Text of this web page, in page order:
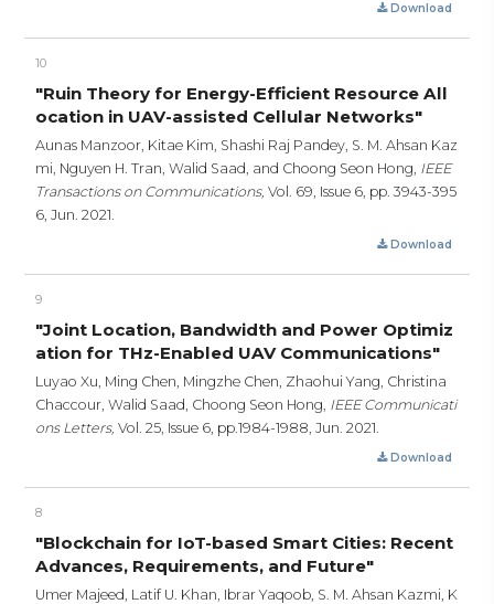
Download
10
"Ruin Theory for Energy-Efficient Resource All
ocation in UAV-assisted Cellular Networks"
Aunas Manzoor, Kitae Kim, Shashi Raj Pandey, S. M. Ahsan Kaz
mi, Nguyen H. Tran, Walid Saad, and Choong Seon Hong, IEEE
Transactions on Communications, Vol. 69, Issue 6, pp. 3943-395
6, Jun. 2021.
Download
9
"Joint Location, Bandwidth and Power Optimiz
ation for THz-Enabled UAV Communications"
Luyao Xu, Ming Chen, Mingzhe Chen, Zhaohui Yang, Christina
Chaccour, Walid Saad, Choong Seon Hong, IEEE Communicati
ons Letters, Vol. 25, Issue 6, pp.1984-1988, Jun. 2021.
Download
8
"Blockchain for IoT-based Smart Cities: Recent
Advances, Requirements, and Future"
Umer Majeed, Latif U. Khan, Ibrar Yaqoob, S. M. Ahsan Kazmi, K